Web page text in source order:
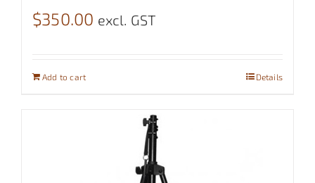
$350.00 excl. GST
Add to cart Details